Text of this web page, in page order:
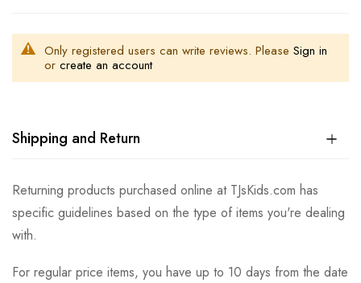
Only registered users can write reviews. Please Sign in
or create an account
Shipping and Return
Returning products purchased online at TJsKids.com has
specific guidelines based on the type of items you're dealing
with.
For regular price items, you have up to 10 days from the date